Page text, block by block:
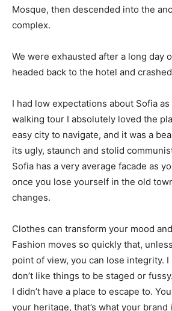
Mosque, then descended into the
complex.
We were exhausted after a long day
headed back to the hotel and
I had low expectations about Sofia
walking tour I absolutely loved the
easy city to navigate, and it was a
its ugly, staunch and stolid
Sofia has a very average facade as
once you lose yourself in the old
changes.
Clothes can transform your mood
Fashion moves so quickly that,
point of view, you can lose integrity. I
don’t like things to be staged or
I didn’t have a place to escape to.
your heritage, that’s what your brand